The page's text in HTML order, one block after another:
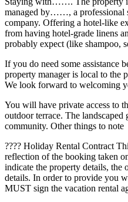
managed by……, a professional
company. Offering a hotel-like
from having hotel-grade linens
probably expect (like shampoo,
If you do need some assistance
property manager is local to the
We look forward to welcoming
You will have private access to
outdoor terrace. The landscaped
community. Other things to note
???? Holiday Rental Contract
reflection of the booking taken
indicate the property details, the
details. In order to provide you
MUST sign the vacation rental